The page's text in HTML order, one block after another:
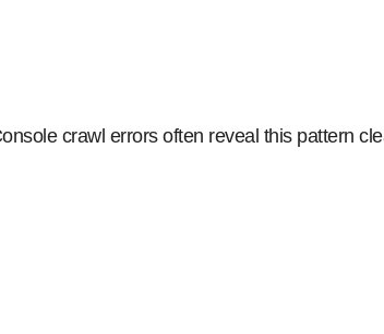
crawl errors often reveal this pattern